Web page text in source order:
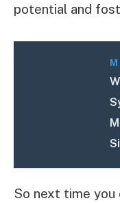
potential and
So next time you